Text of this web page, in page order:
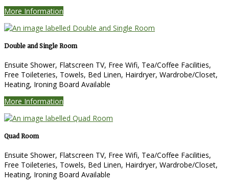
More Information
Double and Single Room
Ensuite Shower, Flatscreen TV, Free Wifi, Tea/Coffee Facilities,
Free Toileteries, Towels, Bed Linen, Hairdryer, Wardrobe/Closet,
Heating, Ironing Board Available
More Information
Quad Room
Ensuite Shower, Flatscreen TV, Free Wifi, Tea/Coffee Facilities,
Free Toileteries, Towels, Bed Linen, Hairdryer, Wardrobe/Closet,
Heating, Ironing Board Available